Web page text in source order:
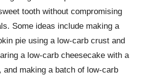
tooth without compromising
Some ideas include making a
pie using a low-carb crust and
a low-carb cheesecake with a
and making a batch of low-carb